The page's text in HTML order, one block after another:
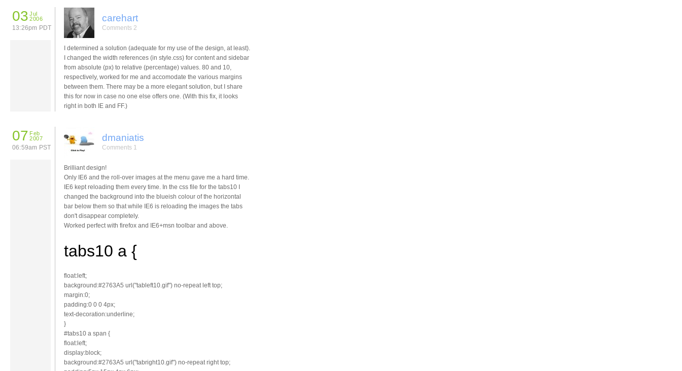
03 Jul
2006
13:26pm PDT
carehart
Comments 2
I determined a solution (adequate for my use of the design, at least).
I changed the width references (in style.css) for content and sidebar
from absolute (px) to relative (percentage) values. 80 and 10,
respectively, worked for me and accomodate the various margins
between them. There may be a more elegant solution, but I share
this for now in case no one else offers one. (With this fix, it looks
right in both IE and FF.)
07 Feb
2007
06:59am PST
dmaniatis
Comments 1
Brilliant design!
Only IE6 and the roll-over images at the menu gave me a hard time.
IE6 kept reloading them every time. In the css file for the tabs10 I
changed the background into the blueish colour of the horizontal
bar below them so that while IE6 is reloading the images the tabs
don't disappear completely.
Worked perfect with firefox and IE6+msn toolbar and above.
tabs10 a {
float:left;
background:#2763A5 url("tableft10.gif") no-repeat left top;
margin:0;
padding:0 0 0 4px;
text-decoration:underline;
}
#tabs10 a span {
float:left;
display:block;
background:#2763A5 url("tabright10.gif") no-repeat right top;